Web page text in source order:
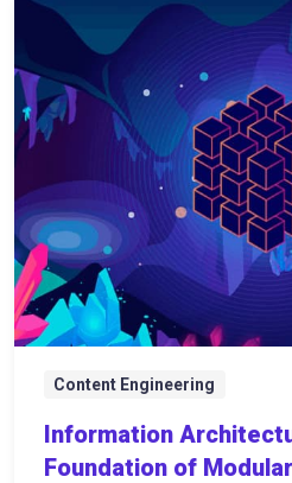
Content Engineering
Information
Foundation of